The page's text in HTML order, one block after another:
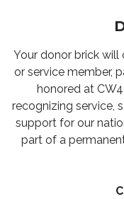
Your donor brick
or service member,
honored at
recognizing service,
support for our
part of a